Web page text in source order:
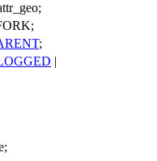
;
;
|